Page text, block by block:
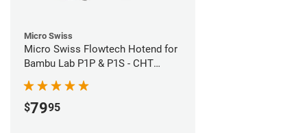
Micro Swiss
Micro Swiss Flowtech Hotend for
Bambu Lab P1P & P1S - CHT
Brass Plated High Flow Nozzle
$7995